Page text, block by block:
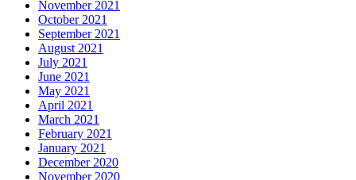
November 2021
October 2021
September 2021
August 2021
July 2021
June 2021
May 2021
April 2021
March 2021
February 2021
January 2021
December 2020
November 2020